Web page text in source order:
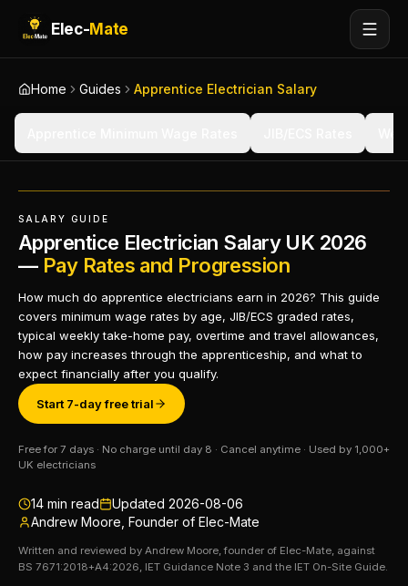
Elec-Mate
Home Guides Apprentice Electrician Salary
SALARY GUIDE
Apprentice Electrician Salary UK 2026
— Pay Rates and Progression
How much do apprentice electricians earn in 2026? This guide
covers minimum wage rates by age, JIB/ECS graded rates,
typical weekly take-home pay, overtime and travel allowances,
how pay increases through the apprenticeship, and what to
expect financially after you qualify.
Start 7-day free trial
Free for 7 days · No charge until day 8 · Cancel anytime · Used by 1,000+
UK electricians
14 min read Updated 2026-08-06
Andrew Moore, Founder of Elec-Mate
Written and reviewed by Andrew Moore, founder of Elec-Mate, against
BS 7671:2018+A4:2026, IET Guidance Note 3 and the IET On-Site Guide.